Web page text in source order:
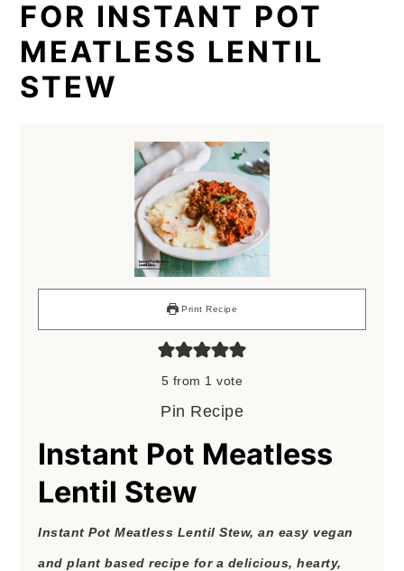
FOR INSTANT POT
MEATLESS LENTIL
STEW
Print Recipe
5 from 1 vote
Pin Recipe
Instant Pot Meatless
Lentil Stew
Instant Pot Meatless Lentil Stew, an easy vegan
and plant based recipe for a delicious, hearty,